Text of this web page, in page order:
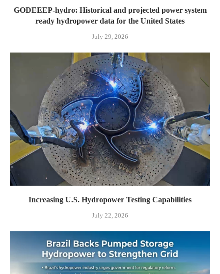
GODEEEP-hydro: Historical and projected power system
ready hydropower data for the United States
July 29, 2026
Increasing U.S. Hydropower Testing Capabilities
July 22, 2026